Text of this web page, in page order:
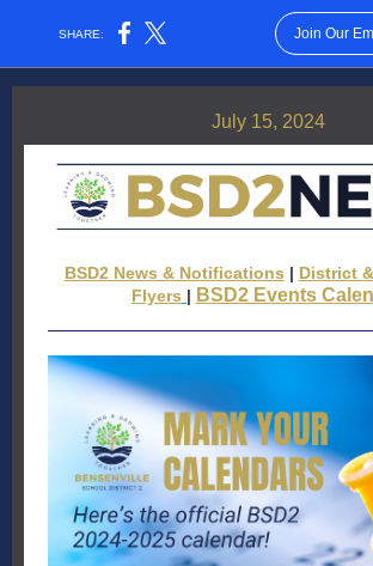
SHARE: Join Our
July 15, 2024
BSD2 News & Notifications | District
Flyers | BSD2 Events